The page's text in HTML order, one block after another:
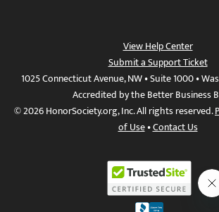
View Help Center
Submit a Support Ticket
1025 Connecticut Avenue, NW • Suite 1000 •
Accredited by the Better Business
© 2026 HonorSociety.org, Inc. All rights reserved.
of Use•Contact Us